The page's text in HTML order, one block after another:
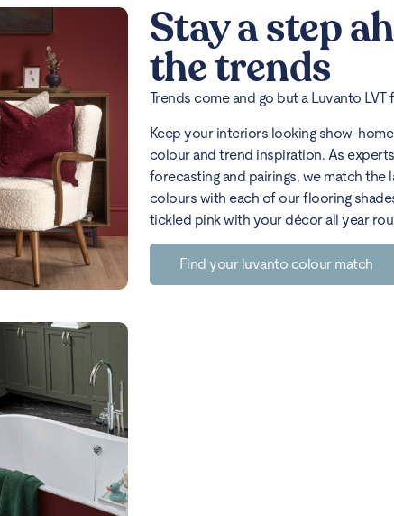
Stay a step
the trends
Trends come and go but a Luvanto
Keep your interiors looking show-
colour and trend inspiration. As
forecasting and pairings, we match the
colours with each of our flooring
tickled pink with your décor all year
Find your luvanto colour match